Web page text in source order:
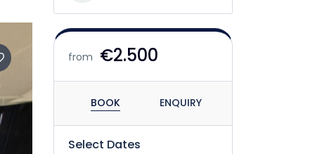
from €2.500
BOOK ENQUIRY
Select Dates